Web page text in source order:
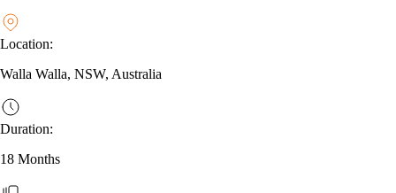
Location:
Walla Walla, NSW, Australia
Duration:
18 Months